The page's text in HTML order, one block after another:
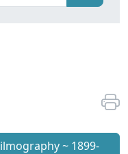
~ 1899-